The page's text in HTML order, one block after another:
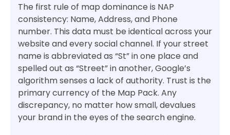
The first rule of map dominance is NAP
consistency: Name, Address, and Phone
number. This data must be identical across your
website and every social channel. If your street
name is abbreviated as “St” in one place and
spelled out as “Street” in another, Google’s
algorithm senses a lack of authority. Trust is the
primary currency of the Map Pack. Any
discrepancy, no matter how small, devalues
your brand in the eyes of the search engine.